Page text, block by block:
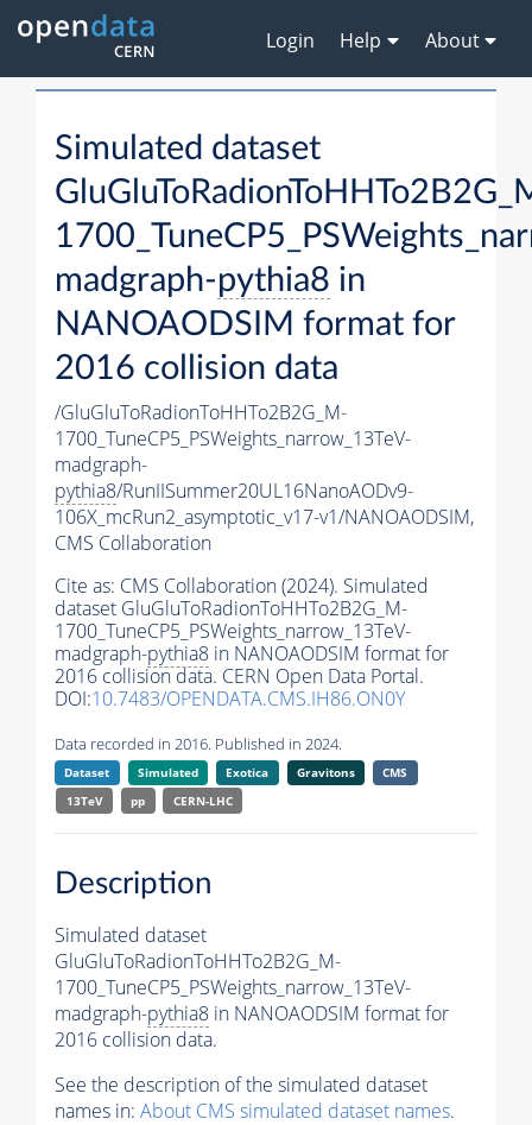
Login Help About
Simulated dataset
madgraph-pythia8 in
NANOAODSIM format for
2016 collision data
/GluGluToRadionToHHTo2B2G_M-
1700_TuneCP5_PSWeights_narrow_13TeV-
madgraph-
pythia8/RunIISummer20UL16NanoAODv9-
106X_mcRun2_asymptotic_v17-v1/NANOAODSIM,
CMS Collaboration
Cite as: CMS Collaboration (2024). Simulated
dataset GluGluToRadionToHHTo2B2G_M-
1700_TuneCP5_PSWeights_narrow_13TeV-
madgraph-pythia8 in NANOAODSIM format for
2016 collision data. CERN Open Data Portal.
DOI:10.7483/OPENDATA.CMS.IH86.ON0Y
Data recorded in 2016. Published in 2024.
Dataset Simulated Exotica Gravitons
CMS
13TeV
pp CERN-LHC
Description
Simulated dataset
GluGluToRadionToHHTo2B2G_M-
1700_TuneCP5_PSWeights_narrow_13TeV-
madgraph-pythia8 in NANOAODSIM format for
2016 collision data.
See the description of the simulated dataset
names in: About CMS simulated dataset names.